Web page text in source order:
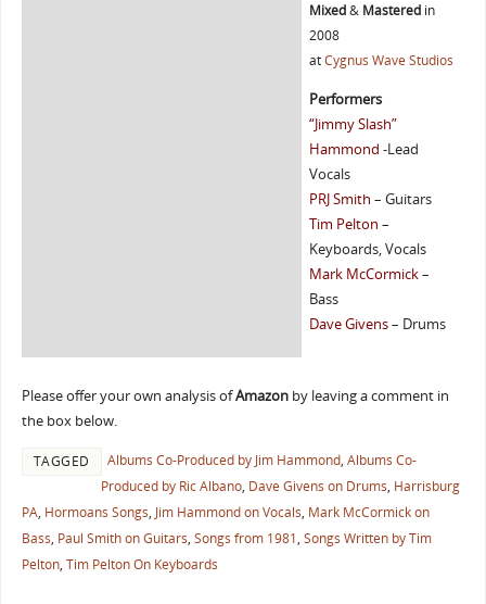
Mixed& Masteredin
2008
atCygnus Wave Studios
Performers
“Jimmy Slash”
Hammond -Lead
Vocals
PRJ Smith – Guitars
Tim Pelton –
Keyboards, Vocals
Mark McCormick–
Bass
Dave Givens– Drums
Please offer your own analysis ofAmazonby leaving a comment in
the box below.
TAGGED Albums Co-Produced by Jim Hammond, Albums Co-
Produced by Ric Albano, Dave Givens on Drums, Harrisburg
PA, Hormoans Songs, Jim Hammond on Vocals, Mark McCormick on
Bass, Paul Smith on Guitars, Songs from 1981, Songs Written by Tim
Pelton, Tim Pelton On Keyboards